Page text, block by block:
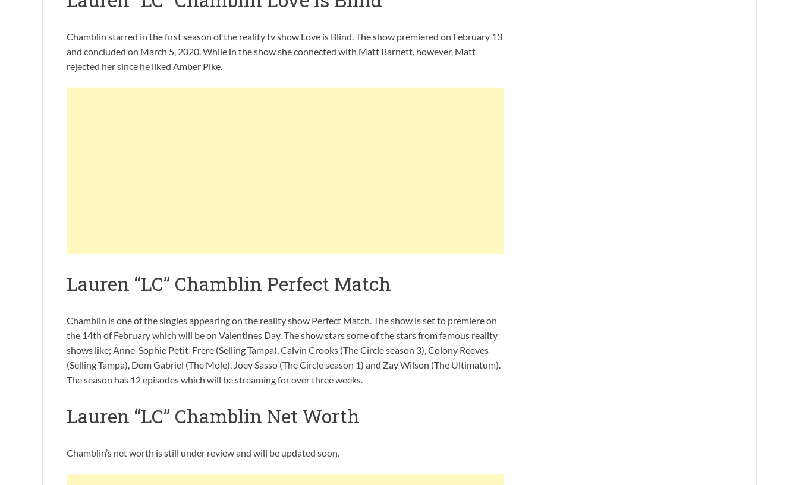
Chamblin starred in the first season of the reality tv show Love is Blind. The show premiered on February 13
and concluded on March 5, 2020. While in the show she connected with Matt Barnett, however, Matt
rejected her since he liked Amber Pike.
Lauren “LC” Chamblin Perfect Match
Chamblin is one of the singles appearing on the reality show Perfect Match. The show is set to premiere on
the 14th of February which will be on Valentines Day. The show stars some of the stars from famous reality
shows like; Anne-Sophie Petit-Frere (Selling Tampa), Calvin Crooks (The Circle season 3), Colony Reeves
(Selling Tampa), Dom Gabriel (The Mole), Joey Sasso (The Circle season 1) and Zay Wilson (The Ultimatum).
The season has 12 episodes which will be streaming for over three weeks.
Lauren “LC” Chamblin Net Worth
Chamblin’s net worth is still under review and will be updated soon.